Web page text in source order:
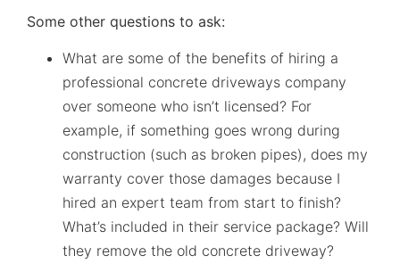
Some other questions to ask:
What are some of the benefits of hiring a
professional concrete driveways company
over someone who isn’t licensed? For
example, if something goes wrong during
construction (such as broken pipes), does my
warranty cover those damages because I
hired an expert team from start to finish?
What’s included in their service package? Will
they remove the old concrete driveway?